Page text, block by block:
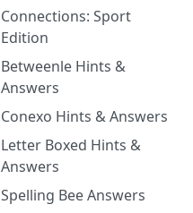
Connections: Sport
Edition
Betweenle Hints &
Answers
Conexo Hints & Answers
Letter Boxed Hints &
Answers
Spelling Bee Answers